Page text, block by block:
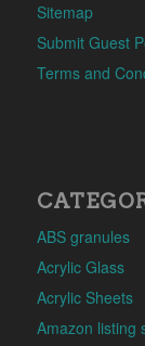
Sitemap
Submit Guest
Terms and
ABS granules
Acrylic Glass
Acrylic Sheets
Amazon listing